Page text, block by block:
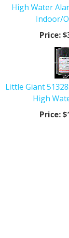
High Water
Indoor/
Price:
Little Giant
High
Price: